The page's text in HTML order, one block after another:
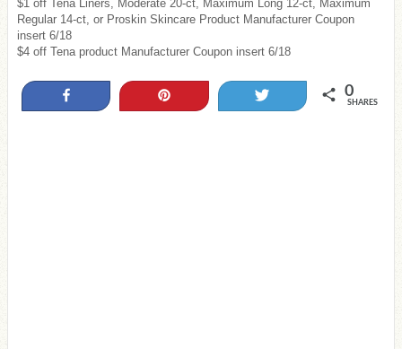
$1 off Tena Liners, Moderate 20-ct, Maximum Long 12-ct, Maximum
Regular 14-ct, or Proskin Skincare Product Manufacturer Coupon
insert 6/18
$4 off Tena product Manufacturer Coupon insert 6/18
0
SHARES